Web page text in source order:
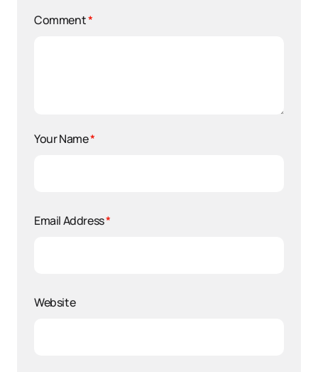
Comment*
Your Name*
Email Address*
Website